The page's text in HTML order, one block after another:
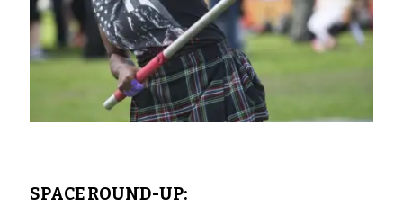
SPACE ROUND-UP: